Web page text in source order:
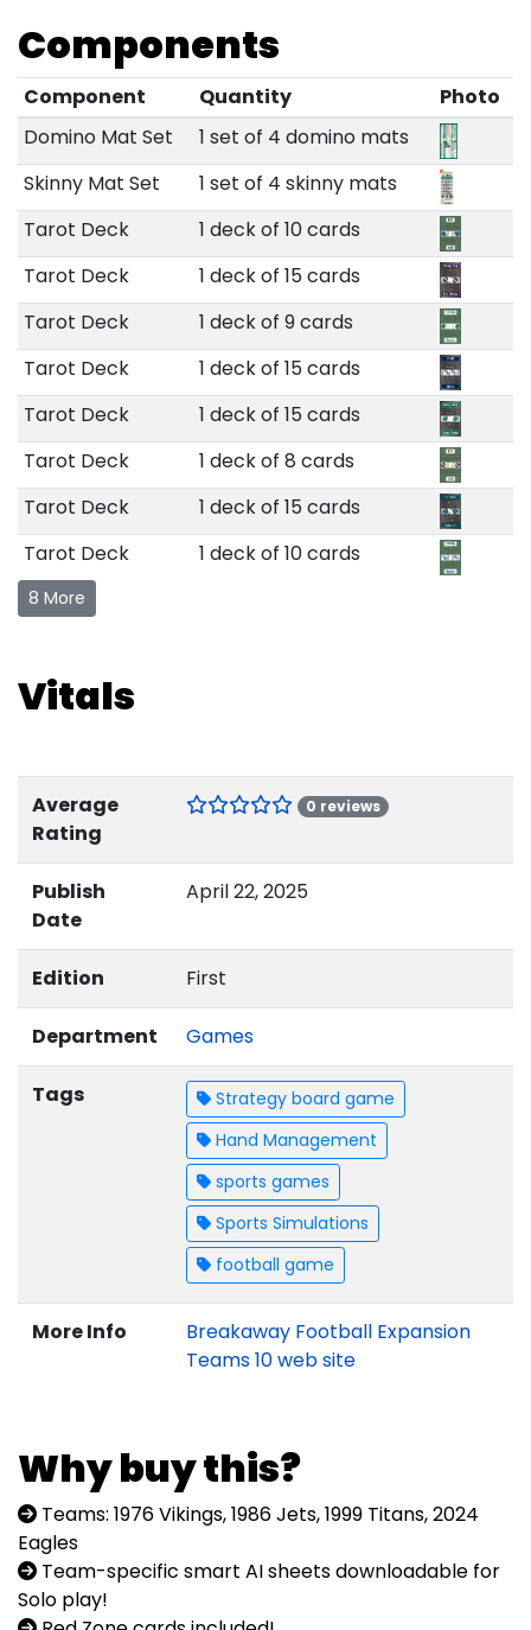
Components
Component Quantity
Photo
Domino Mat Set
1 set of 4 domino mats
Skinny Mat Set
1 set of 4 skinny mats
Tarot Deck
1 deck of 10 cards
Tarot Deck
1 deck of 15 cards
Tarot Deck
1 deck of 9 cards
Tarot Deck
1 deck of 15 cards
Tarot Deck
1 deck of 15 cards
Tarot Deck
1 deck of 8 cards
Tarot Deck
1 deck of 15 cards
Tarot Deck
1 deck of 10 cards
8 More
Vitals
Average
Rating
0 reviews
Publish
Date
April 22, 2025
Edition First
Department Games
Tags
Strategy board game
Hand Management
sports games
Sports Simulations
football game
More Info
Breakaway Football Expansion
Teams 10 web site
Why buy this?
Teams: 1976 Vikings, 1986 Jets, 1999 Titans, 2024
Eagles
Team-specific smart AI sheets downloadable for
Solo play!